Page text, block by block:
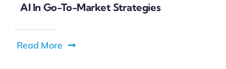
AI In Go-To-Market Strategies
Read More